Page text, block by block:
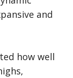
and
how well